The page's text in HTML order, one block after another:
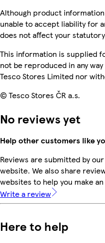
Although product
unable to accept liability for
does not affect your
This information is supplied
not be reproduced in any
Tesco Stores Limited nor
© Tesco Stores ČR a.s.
No reviews yet
Help other customers like
Reviews are submitted by
website. We also share
websites to help you make
Write a review
Here to help